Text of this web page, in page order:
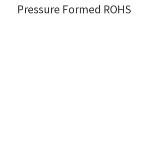
Pressure Formed ROHS